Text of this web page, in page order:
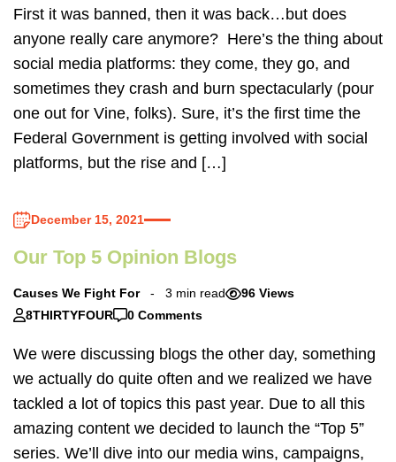
First it was banned, then it was back…but does
anyone really care anymore? Here’s the thing about
social media platforms: they come, they go, and
sometimes they crash and burn spectacularly (pour
one out for Vine, folks). Sure, it’s the first time the
Federal Government is getting involved with social
platforms, but the rise and […]
December 15, 2021
Our Top 5 Opinion Blogs
Causes We Fight For 3 min read
96 Views
8THIRTYFOUR
0 Comments
We were discussing blogs the other day, something
we actually do quite often and we realized we have
tackled a lot of topics this past year. Due to all this
amazing content we decided to launch the “Top 5”
series. We’ll dive into our media wins, campaigns,